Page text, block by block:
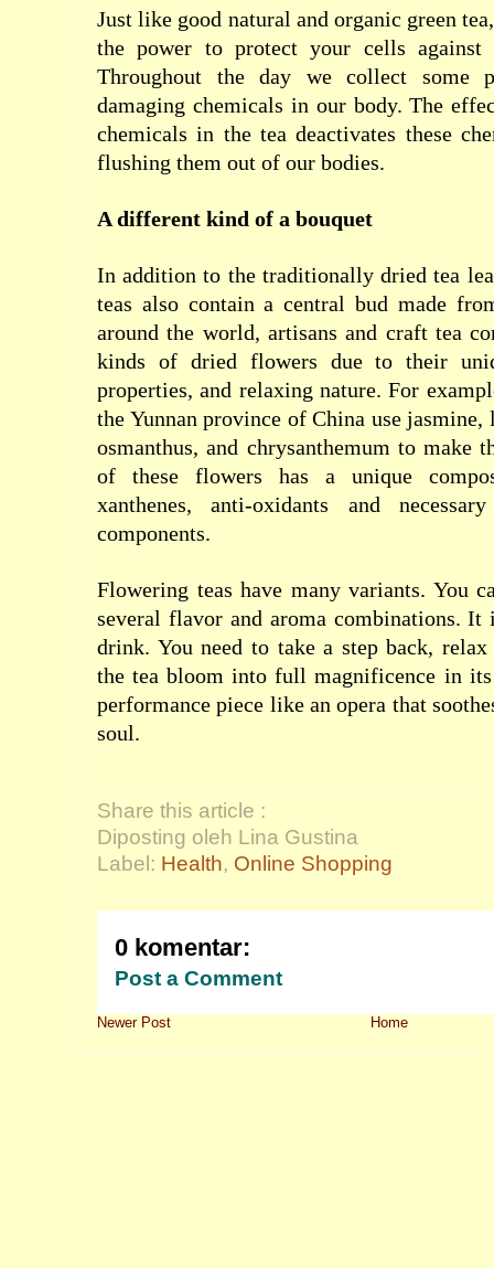
Just like good natural and organic green
the power to protect your cells against
Throughout the day we collect some
damaging chemicals in our body. The
chemicals in the tea deactivates these
flushing them out of our bodies.
A different kind of a bouquet
In addition to the traditionally dried tea
teas also contain a central bud made
around the world, artisans and craft tea
kinds of dried flowers due to their
properties, and relaxing nature. For
the Yunnan province of China use
osmanthus, and chrysanthemum to make
of these flowers has a unique
xanthenes, anti-oxidants and
components.
Flowering teas have many variants. You
several flavor and aroma combinations. It
drink. You need to take a step back,
the tea bloom into full magnificence in
performance piece like an opera that
soul.
Share this article :
Diposting oleh Lina Gustina
Label: Health, Online Shopping
0 komentar:
Post a Comment
Newer Post Home